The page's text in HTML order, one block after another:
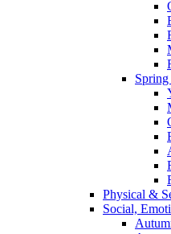
Spring
Physical &
Social,